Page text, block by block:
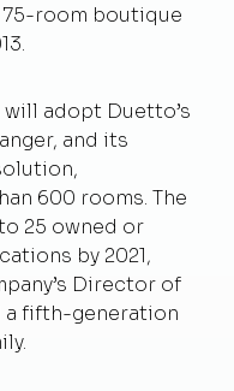
room boutique
will adopt Duetto’s
and its
600 rooms. The
25 owned or
by 2021,
Director of
a fifth-generation